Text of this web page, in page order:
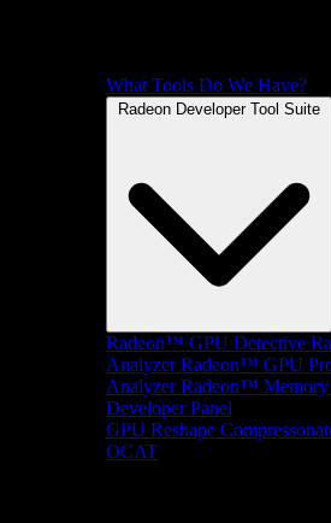
What Tools Do We Have?
Radeon Developer Tool Suite
Radeon™ GPU Detective
Analyzer Radeon™ GPU
Analyzer Radeon™ Memory
Developer Panel
GPU Reshape
OCAT